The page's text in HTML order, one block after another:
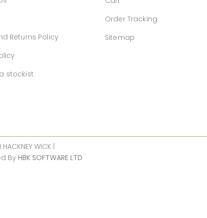
Returns Policy
stockist
Order Tracking
Sitemap
HACKNEY WICK |
By HBK SOFTWARE LTD